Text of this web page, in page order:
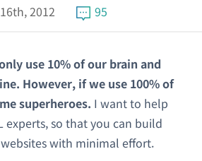
2012
95
use 10% of our brain and
However, if we use 100% of
superheroes. I want to help
experts, so that you can build
with minimal effort.